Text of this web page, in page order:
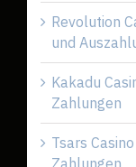
Revolution
und
Kakadu
Zahlungen
Tsars
Zahlungen